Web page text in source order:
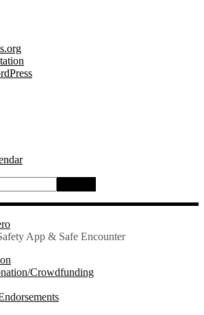
App & Safe Encounter
Crowdfunding